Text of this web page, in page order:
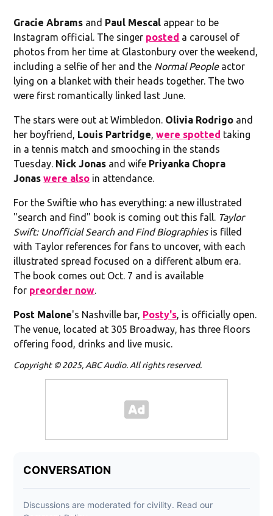
Gracie Abrams and Paul Mescal appear to be
Instagram official. The singer posted a carousel of
photos from her time at Glastonbury over the weekend,
including a selfie of her and the Normal Peopleactor
lying on a blanket with their heads together. The two
were first romantically linked last June.
The stars were out at Wimbledon. Olivia Rodrigo and
her boyfriend, Louis Partridge,were spotted taking
in a tennis match and smooching in the stands
Tuesday. Nick Jonas and wife Priyanka Chopra
Jonas were also in attendance.
For the Swiftie who has everything: a new illustrated
"search and find" book is coming out this fall. Taylor
Swift: Unofficial Search and Find Biographiesis filled
with Taylor references for fans to uncover, with each
illustrated spread focused on a different album era.
The book comes out Oct. 7 and is available
for preorder now.
Post Malone's Nashville bar, Posty's, is officially open.
The venue, located at 305 Broadway, has three floors
offering food, drinks and live music.
Copyright © 2025, ABC Audio. All rights reserved.